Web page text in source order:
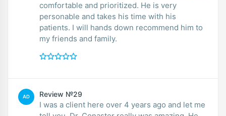
comfortable and prioritized. He is very
personable and takes his time with his
patients. I will hands down recommend him to
my friends and family.
AD Review №29
I was a client here over 4 years ago and let me